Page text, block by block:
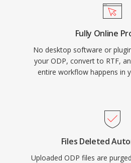
Fully Online
No desktop software or
your ODP, convert to RTF,
entire workflow happens in
Files Deleted
Uploaded ODP files are